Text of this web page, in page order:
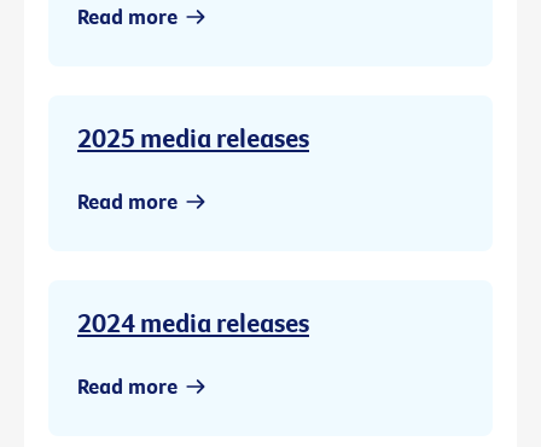
Read more
2025 media releases
Read more
2024 media releases
Read more